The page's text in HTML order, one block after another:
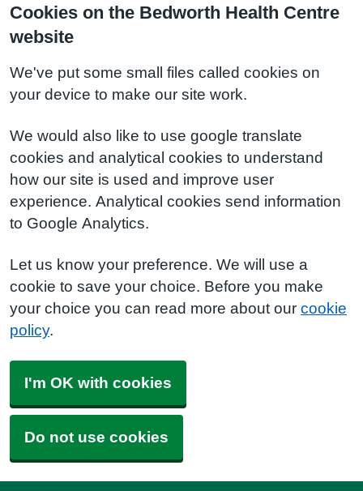
Cookies on the Bedworth Health Centre
website
We've put some small files called cookies on
your device to make our site work.
We would also like to use google translate
cookies and analytical cookies to understand
how our site is used and improve user
experience. Analytical cookies send information
to Google Analytics.
Let us know your preference. We will use a
cookie to save your choice. Before you make
your choice you can read more about our cookie
policy.
I'm OK with cookies
Do not use cookies